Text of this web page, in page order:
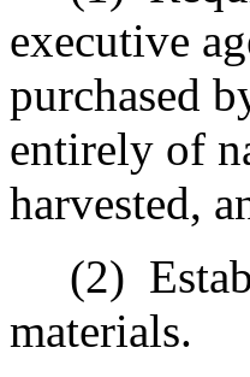
executive
purchased
entirely of
harvested,
(2)
materials.